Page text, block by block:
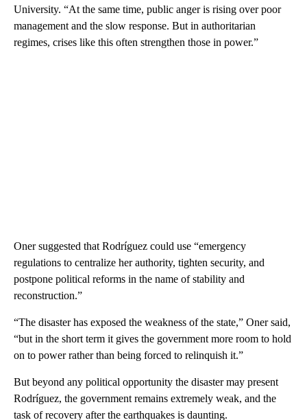
University. “At the same time, public anger is rising over poor
management and the slow response. But in authoritarian
regimes, crises like this often strengthen those in power.”
Oner suggested that Rodríguez could use “emergency
regulations to centralize her authority, tighten security, and
postpone political reforms in the name of stability and
reconstruction.”
“The disaster has exposed the weakness of the state,” Oner said,
“but in the short term it gives the government more room to hold
on to power rather than being forced to relinquish it.”
But beyond any political opportunity the disaster may present
Rodríguez, the government remains extremely weak, and the
task of recovery after the earthquakes is daunting.